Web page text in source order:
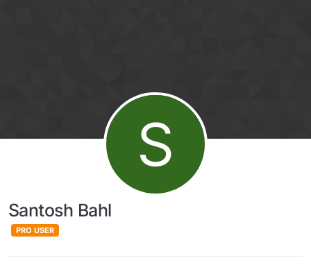
S
Santosh Bahl
PRO USER